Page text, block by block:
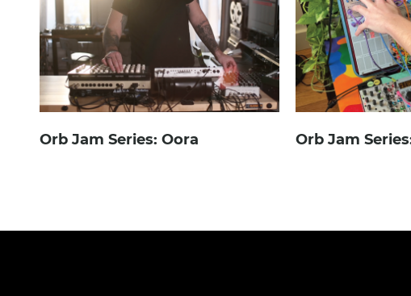
Orb Jam Series: Oora Orb Jam